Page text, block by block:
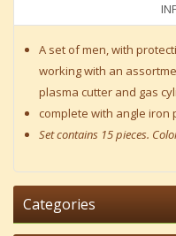
A set of men, with
working with an
plasma cutter and gas
complete with angle iron
Set contains 15 pieces.
Categories